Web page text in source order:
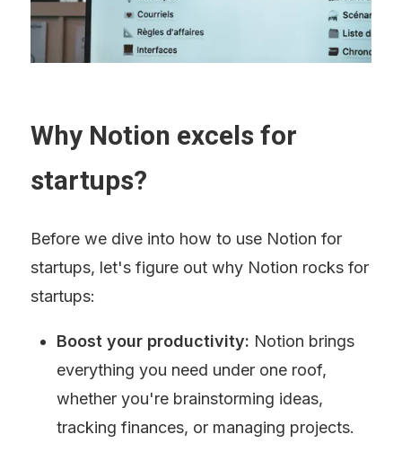
Why Notion excels for
startups?
Before we dive into how to use Notion for
startups, let's figure out why Notion rocks for
startups:
Boost your productivity: Notion brings
everything you need under one roof,
whether you're brainstorming ideas,
tracking finances, or managing projects.